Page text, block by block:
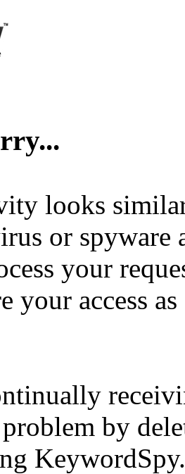
looks
or spyware
your
your access
by